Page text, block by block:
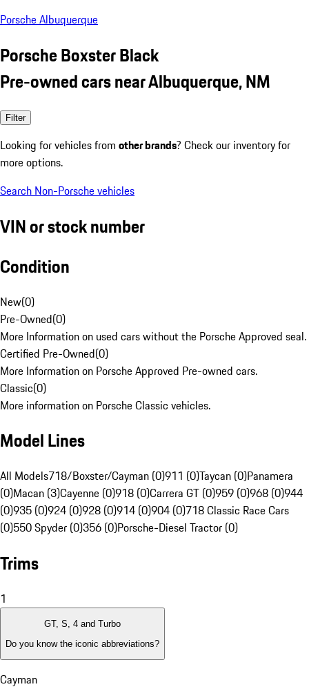
Porsche Albuquerque
Porsche Boxster Black
Pre-owned cars near Albuquerque, NM
Filter
Looking for vehicles from other brands? Check our inventory for
more options.
Search Non-Porsche vehicles
VIN or stock number
Condition
New(0)
Pre-Owned(0)
More Information on used cars without the Porsche Approved seal.
Certified Pre-Owned(0)
More Information on Porsche Approved Pre-owned cars.
Classic(0)
More information on Porsche Classic vehicles.
Model Lines
All Models718/Boxster/Cayman (0)911 (0)Taycan (0)Panamera
(0)Macan (3)Cayenne (0)918 (0)Carrera GT (0)959 (0)968 (0)944
(0)935 (0)924 (0)928 (0)914 (0)904 (0)718 Classic Race Cars
(0)550 Spyder (0)356 (0)Porsche-Diesel Tractor (0)
Trims
1
GT, S, 4 and Turbo
Do you know the iconic abbreviations?
Cayman